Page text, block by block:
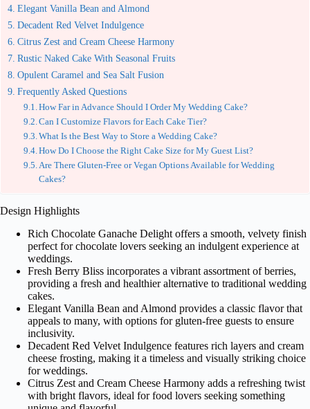
Elegant Vanilla Bean and Almond
Decadent Red Velvet Indulgence
Citrus Zest and Cream Cheese Harmony
Rustic Naked Cake With Seasonal Fruits
Opulent Caramel and Sea Salt Fusion
Frequently Asked Questions
How Far in Advance Should I Order My Wedding Cake?
Can I Customize Flavors for Each Cake Tier?
What Is the Best Way to Store a Wedding Cake?
How Do I Choose the Right Cake Size for My Guest List?
Are There Gluten-Free or Vegan Options Available for Wedding
Cakes?
Design Highlights
Rich Chocolate Ganache Delight offers a smooth, velvety finish
perfect for chocolate lovers seeking an indulgent experience at
weddings.
Fresh Berry Bliss incorporates a vibrant assortment of berries,
providing a fresh and healthier alternative to traditional wedding
cakes.
Elegant Vanilla Bean and Almond provides a classic flavor that
appeals to many, with options for gluten-free guests to ensure
inclusivity.
Decadent Red Velvet Indulgence features rich layers and cream
cheese frosting, making it a timeless and visually striking choice
for weddings.
Citrus Zest and Cream Cheese Harmony adds a refreshing twist
with bright flavors, ideal for food lovers seeking something